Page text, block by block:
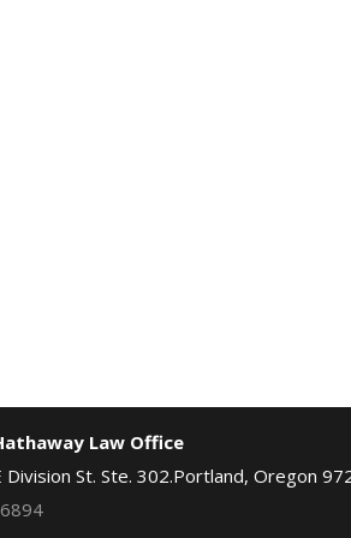
Law Office
Division St. Ste. 302.Portland, Oregon